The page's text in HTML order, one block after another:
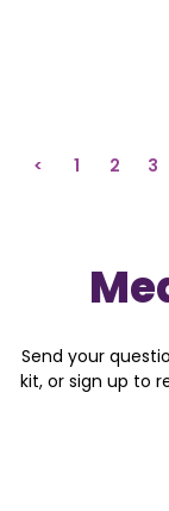
< 1 2 3
Send your
kit, or sign up to